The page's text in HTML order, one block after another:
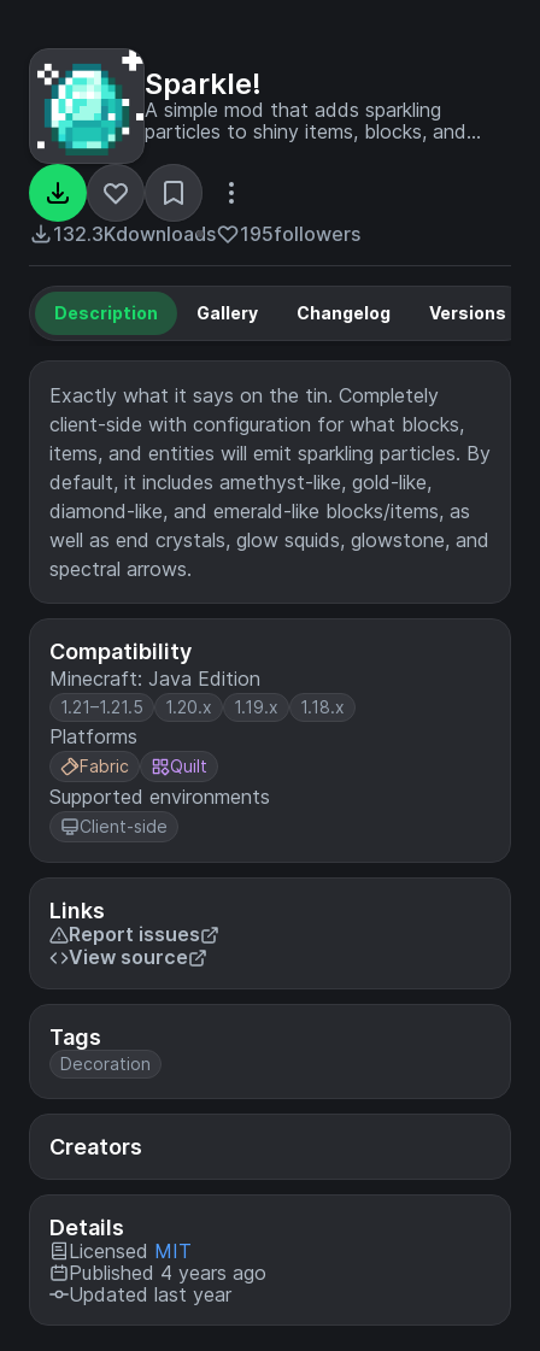
Sparkle!
A simple mod that adds sparkling
particles to shiny items, blocks, and
132.3Kdownloads 195followers
Compatibility
Minecraft: Java Edition
1.21–1.21.5 1.20.x 1.19.x 1.18.x
Platforms
Fabric Quilt
Supported environments
Client-side
Links
Report issues
View source
Tags
Decoration
Creators
Details
Licensed MIT
Published 4 years ago
Updated last year
Description Gallery Changelog Versions
Exactly what it says on the tin. Completely
client-side with configuration for what blocks,
items, and entities will emit sparkling particles. By
default, it includes amethyst-like, gold-like,
diamond-like, and emerald-like blocks/items, as
well as end crystals, glow squids, glowstone, and
spectral arrows.